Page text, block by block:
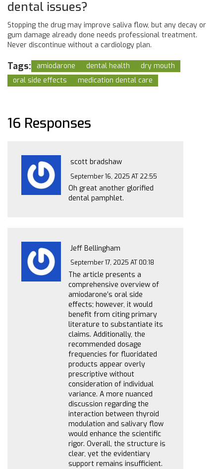
dental issues?
Stopping the drug may improve saliva flow, but any decay or
gum damage already done needs professional treatment.
Never discontinue without a cardiology plan.
Tags: amiodarone dental health
dry mouth
oral side effects
medication dental care
16 Responses
scott bradshaw
September 16, 2025 AT 22:55
Oh great another glorified
dental pamphlet.
Jeff Bellingham
September 17, 2025 AT 00:18
The article presents a
comprehensive overview of
amiodarone’s oral side
effects; however, it would
benefit from citing primary
literature to substantiate its
claims. Additionally, the
recommended dosage
frequencies for fluoridated
products appear overly
prescriptive without
consideration of individual
variance. A more nuanced
discussion regarding the
interaction between thyroid
modulation and salivary flow
would enhance the scientific
rigor. Overall, the structure is
clear, yet the evidentiary
support remains insufficient.